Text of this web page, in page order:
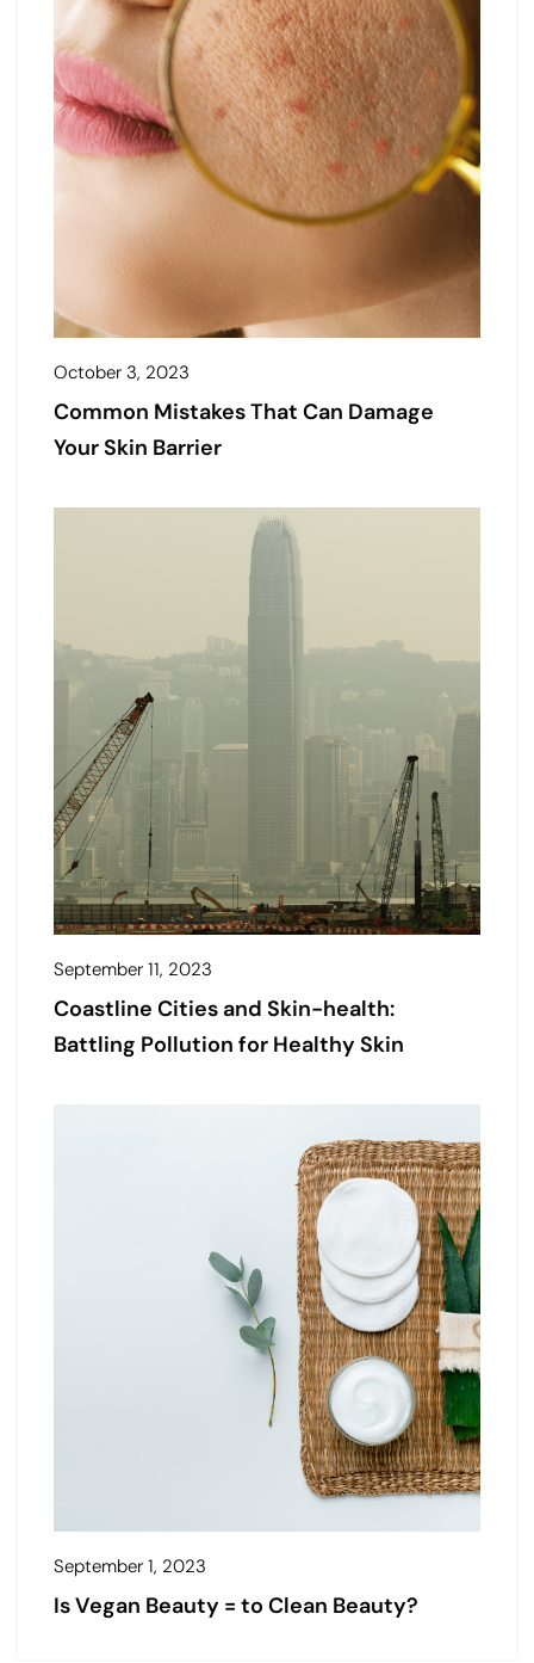
Common Mistakes That Can Damage
Your Skin Barrier
October 3, 2023
Coastline Cities and Skin-health:
Battling Pollution for Healthy Skin
September 11, 2023
Is Vegan Beauty = to Clean Beauty?
September 1, 2023